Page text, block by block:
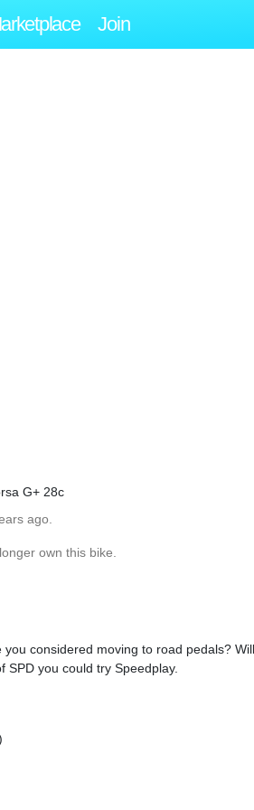
Join
G+ 28c
ago.
own this bike.
considered moving to road pedals?
SPD you could try Speedplay.